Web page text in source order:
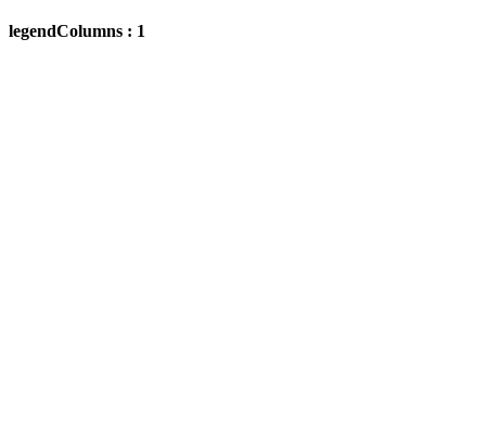
legendColumns : 1